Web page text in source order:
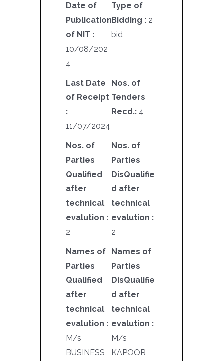
Date of
Publication
of NIT :
10/08/202
4
Type of
Bidding : 2
bid
Last Date
of Receipt
:
11/07/2024
Nos. of
Tenders
Recd.: 4
Nos. of
Parties
Qualified
after
technical
evalution :
2
Nos. of
Parties
DisQualifie
d after
technical
evalution :
2
Names of
Parties
Qualified
after
technical
evalution :
M/s
BUSINESS
Names of
Parties
DisQualifie
d after
technical
evalution :
M/s
KAPOOR